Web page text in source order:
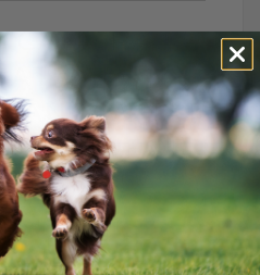
CAMERA
ON
WHAT
DO FOR
UTI IN A
JONES